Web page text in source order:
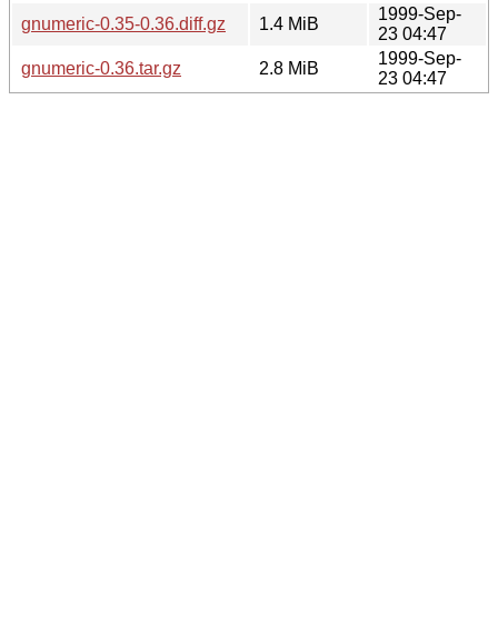
gnumeric-0.35-0.36.diff.gz
1.4 MiB
1999-Sep-
23 04:47
gnumeric-0.36.tar.gz
2.8 MiB
1999-Sep-
23 04:47